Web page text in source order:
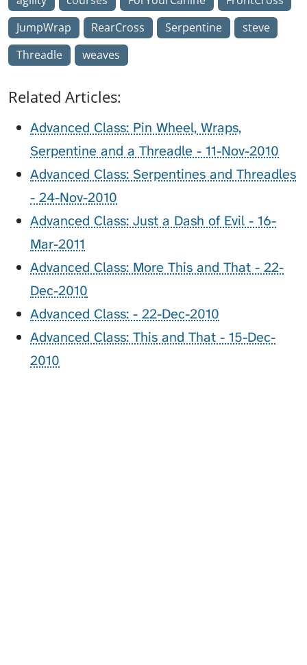
JumpWrap
RearCross Serpentine
steve
Threadle
weaves
Related Articles:
Advanced Class: Pin Wheel, Wraps,
Serpentine and a Threadle - 11-Nov-2010
Advanced Class: Serpentines and Threadles
- 24-Nov-2010
Advanced Class: Just a Dash of Evil - 16-
Mar-2011
Advanced Class: More This and That - 22-
Dec-2010
Advanced Class: - 22-Dec-2010
Advanced Class: This and That - 15-Dec-
2010